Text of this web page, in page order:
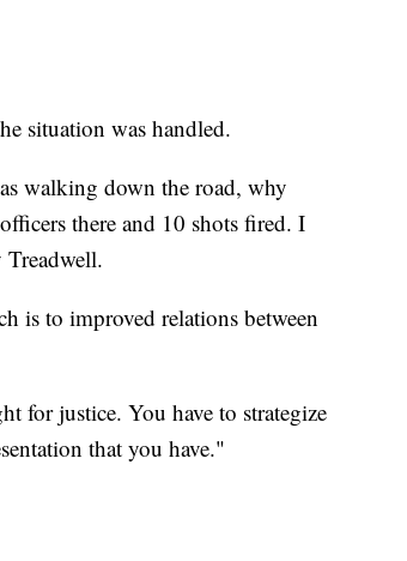
situation was handled.
walking down the road, why
there and 10 shots fired. I
is to improved relations between
for justice. You have to strategize
that you have."